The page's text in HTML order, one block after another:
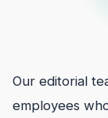
Our editorial
employees